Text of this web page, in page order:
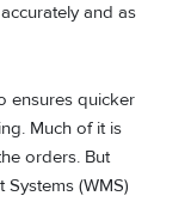
and as
ensures quicker
Much of it is
orders. But
Systems (WMS)